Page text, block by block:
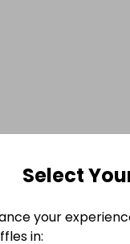
Select
your
in: